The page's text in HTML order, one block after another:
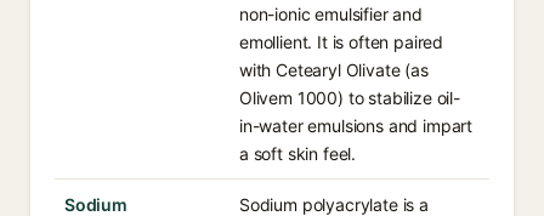
non-ionic emulsifier and
emollient. It is often paired
with Cetearyl Olivate (as
Olivem 1000) to stabilize oil-
in-water emulsions and impart
a soft skin feel.
Sodium
Sodium polyacrylate is a